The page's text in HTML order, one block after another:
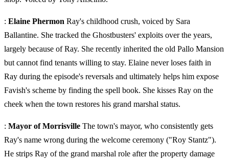
: Elaine Phermon Ray's childhood crush, voiced by Sara
Ballantine. She tracked the Ghostbusters' exploits over the years,
largely because of Ray. She recently inherited the old Pallo Mansion
but cannot find tenants willing to stay. Elaine never loses faith in
Ray during the episode's reversals and ultimately helps him expose
Favish's scheme by finding the spell book. She kisses Ray on the
cheek when the town restores his grand marshal status.
: Mayor of Morrisville The town's mayor, who consistently gets
Ray's name wrong during the welcome ceremony ("Roy Stantz").
He strips Ray of the grand marshal role after the property damage